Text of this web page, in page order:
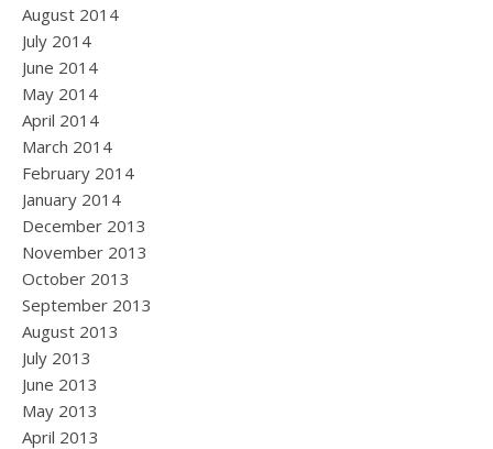
August 2014
July 2014
June 2014
May 2014
April 2014
March 2014
February 2014
January 2014
December 2013
November 2013
October 2013
September 2013
August 2013
July 2013
June 2013
May 2013
April 2013